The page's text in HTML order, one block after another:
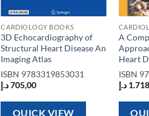
CARDIOLOGY BOOKS
3D Echocardiography of
Structural Heart Disease An
Imaging Atlas
ISBN 9783319853031
705,00 د.إ
QUICK VIEW
A
Heart
ISBN
د.إ